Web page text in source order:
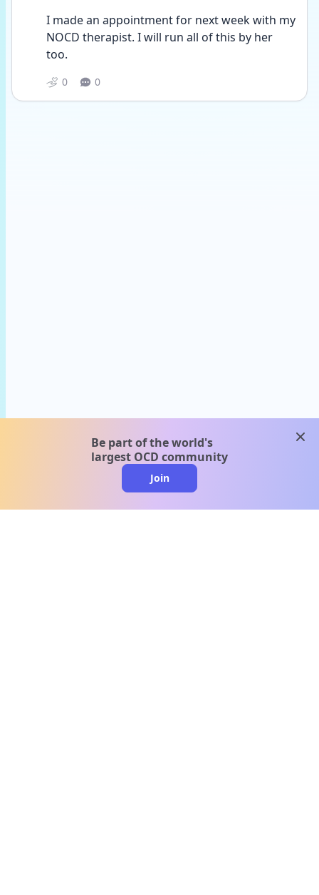
I made an appointment for next week with my
NOCD therapist. I will run all of this by her
too.
0 0
Be part of the world's
largest OCD community
Join